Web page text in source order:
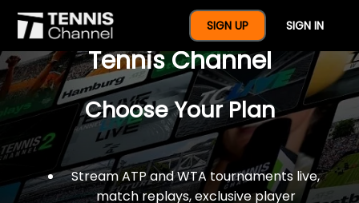
SIGN UP SIGN IN
$77 For A Full Year Of
Tennis Channel
Choose Your Plan
Stream ATP and WTA tournaments live,
match replays, exclusive player